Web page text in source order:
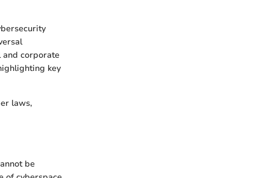
and corporate
key
laws,
be